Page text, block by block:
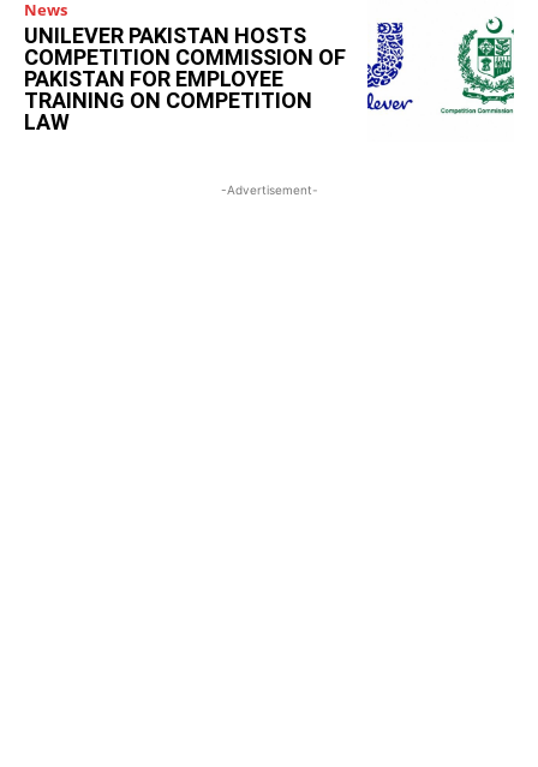
News
UNILEVER PAKISTAN HOSTS
COMPETITION COMMISSION OF
PAKISTAN FOR EMPLOYEE
TRAINING ON COMPETITION
LAW
-Advertisement-